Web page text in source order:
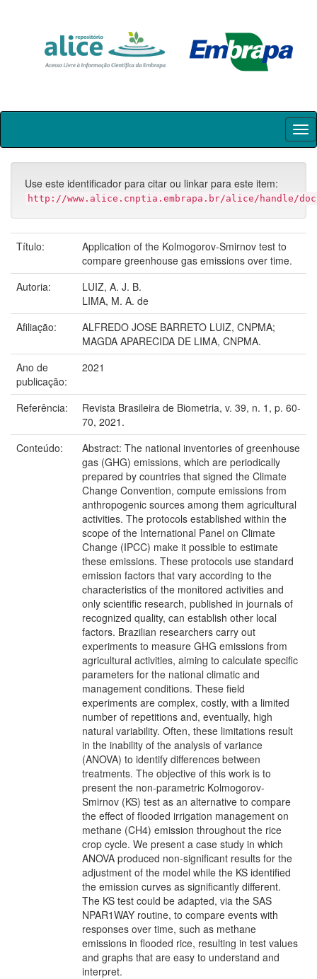
Skip
Use este identificador para citar ou linkar para este item:
http://www.alice.cnptia.embrapa.br/alice/handle/doc/
Título:
Application of the Kolmogorov-Smirnov test to
compare greenhouse gas emissions over time.
Autoria:
LUIZ, A. J. B.
LIMA, M. A. de
Afiliação:
ALFREDO JOSE BARRETO LUIZ, CNPMA;
MAGDA APARECIDA DE LIMA, CNPMA.
Ano de
publicação:
2021
Referência:
Revista Brasileira de Biometria, v. 39, n. 1, p. 60-
70, 2021.
Conteúdo:
Abstract: The national inventories of greenhouse
gas (GHG) emissions, which are periodically
prepared by countries that signed the Climate
Change Convention, compute emissions from
anthropogenic sources among them agricultural
activities. The protocols established within the
scope of the International Panel on Climate
Change (IPCC) make it possible to estimate
these emissions. These protocols use standard
emission factors that vary according to the
characteristics of the monitored activities and
only scientific research, published in journals of
recognized quality, can establish other local
factors. Brazilian researchers carry out
experiments to measure GHG emissions from
agricultural activities, aiming to calculate specific
parameters for the national climatic and
management conditions. These field
experiments are complex, costly, with a limited
number of repetitions and, eventually, high
natural variability. Often, these limitations result
in the inability of the analysis of variance
(ANOVA) to identify differences between
treatments. The objective of this work is to
present the non-parametric Kolmogorov-
Smirnov (KS) test as an alternative to compare
the effect of flooded irrigation management on
methane (CH4) emission throughout the rice
crop cycle. We present a case study in which
ANOVA produced non-significant results for the
adjustment of the model while the KS identified
the emission curves as significantly different.
The KS test could be adapted, via the SAS
NPAR1WAY routine, to compare events with
responses over time, such as methane
emissions in flooded rice, resulting in test values
and graphs that are easy to understand and
interpret.